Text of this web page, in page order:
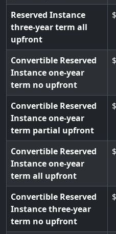
Reserved Instance
three-year term all
upfront
Convertible Reserved
Instance one-year
term no upfront
Convertible Reserved
Instance one-year
term partial upfront
Convertible Reserved
Instance one-year
term all upfront
Convertible Reserved
Instance three-year
term no upfront